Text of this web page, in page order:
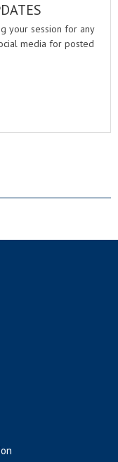
your session for any
media for posted